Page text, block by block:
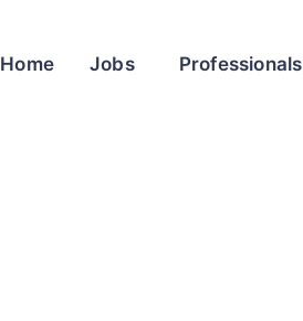
Home Jobs Professionals